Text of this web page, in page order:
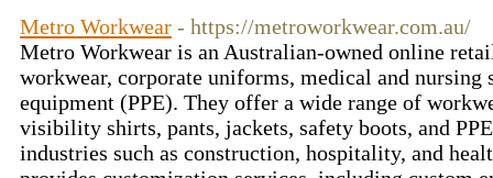
Metro Workwear - https://metroworkwear.com.au/
Metro Workwear is an Australian-owned online
workwear, corporate uniforms, medical and nursing
equipment (PPE). They offer a wide range of
visibility shirts, pants, jackets, safety boots, and
industries such as construction, hospitality, and